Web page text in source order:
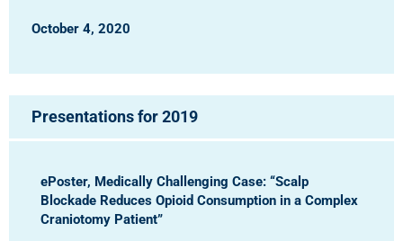
October 4, 2020
Presentations for 2019
ePoster, Medically Challenging Case: “Scalp
Blockade Reduces Opioid Consumption in a Complex
Craniotomy Patient”